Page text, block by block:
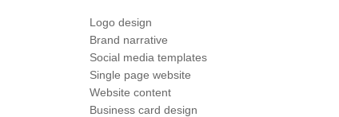
Logo design
Brand narrative
Social media templates
Single page website
Website content
Business card design